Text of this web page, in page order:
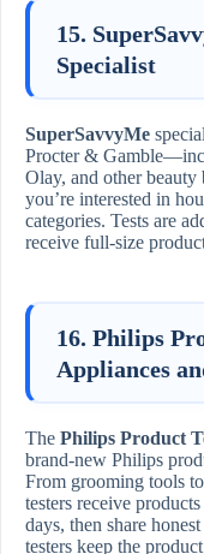
15.
Specialist
SuperSavvyMe
Procter &
Olay, and other
you’re interested in
categories. Tests are
receive full-size
16. Philips
Appliances
The Philips Product
brand-new Philips
From grooming tools
testers receive
days, then share
testers keep the